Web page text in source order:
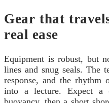
Gear that
real ease
Equipment is robust, but
lines and snug seals. The
response, and the
into a lecture. Expect a